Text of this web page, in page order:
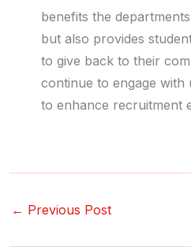
benefits the
but also provides
to give back to their
continue to engage
to enhance recruitment
← Previous Post